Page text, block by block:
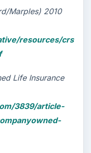
Marples) 2010
resources/crs
Life Insurance
3839/article-